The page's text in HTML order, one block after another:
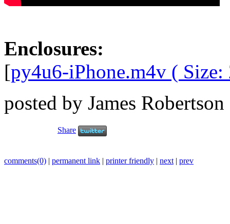
Enclosures:
[py4u6-iPhone.m4v ( Size:
posted by James Robertson
Share
comments(0) | permanent link | printer friendly | next | prev